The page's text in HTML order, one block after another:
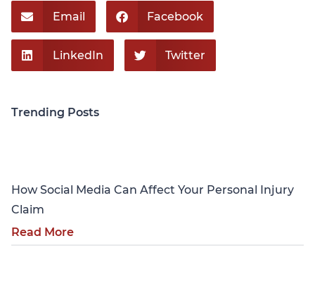
Email
Facebook
LinkedIn Twitter
Trending Posts
How Social Media Can Affect Your Personal Injury
Claim
Read More